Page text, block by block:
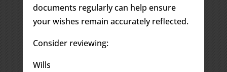
documents regularly can help ensure
your wishes remain accurately reflected.
Consider reviewing:
Wills